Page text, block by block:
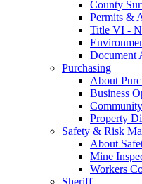
County
Permits &
Title VI -
Document
Purchasing
About
Business
Property
Safety & Risk
About
Mine
Workers